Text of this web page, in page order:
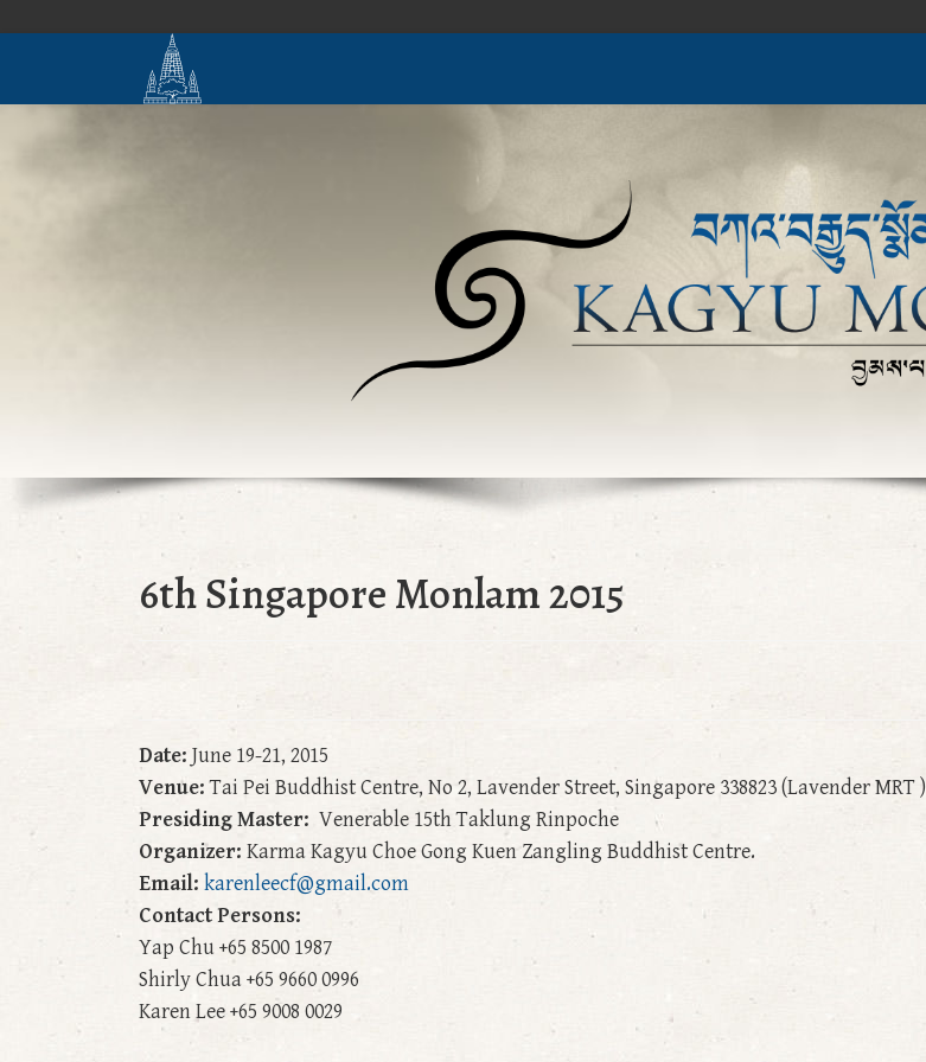
6th Singapore Monlam 2015
Date: June 19-21, 2015
Venue:Tai Pei Buddhist Centre, No 2, Lavender Street, Singapore 338823 (Lavender MRT )
Presiding Master: Venerable 15th Taklung Rinpoche
Organizer: Karma Kagyu Choe Gong Kuen Zangling Buddhist Centre.
Email: karenleecf@gmail.com
Contact Persons:
Yap Chu +65 8500 1987
Shirly Chua +65 9660 0996
Karen Lee +65 9008 0029